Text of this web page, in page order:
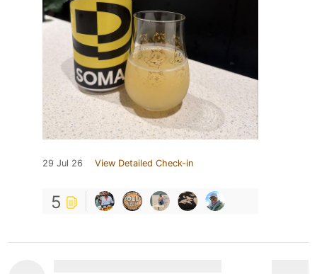
29 Jul 26 View Detailed Check-in
5